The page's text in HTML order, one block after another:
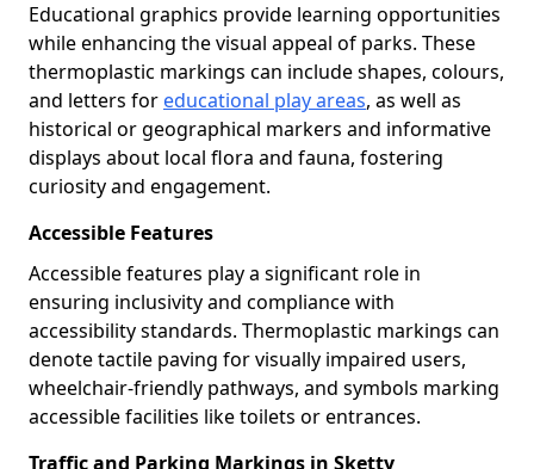
Educational graphics provide learning opportunities
while enhancing the visual appeal of parks. These
thermoplastic markings can include shapes, colours,
and letters for educational play areas, as well as
historical or geographical markers and informative
displays about local flora and fauna, fostering
curiosity and engagement.
Accessible Features
Accessible features play a significant role in
ensuring inclusivity and compliance with
accessibility standards. Thermoplastic markings can
denote tactile paving for visually impaired users,
wheelchair-friendly pathways, and symbols marking
accessible facilities like toilets or entrances.
Traffic and Parking Markings in Sketty